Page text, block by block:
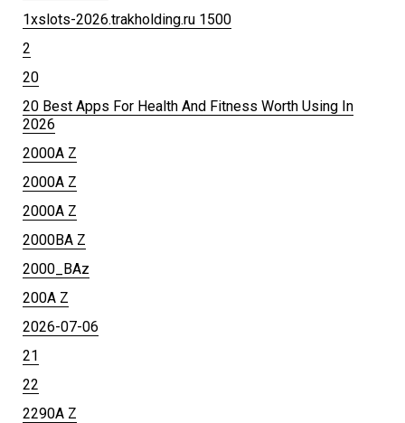
1xslots-2026.trakholding.ru 1500
2
20
20 Best Apps For Health And Fitness Worth Using In
2026
2000A Z
2000A Z
2000A Z
2000BA Z
2000_BAz
200A Z
2026-07-06
21
22
2290A Z